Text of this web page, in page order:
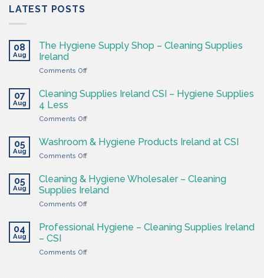
LATEST POSTS
08
Aug
The Hygiene Supply Shop – Cleaning Supplies
Ireland
Comments Offon
Hygiene
Supply
–
Supplies
Ireland
07
Aug
Cleaning Supplies Ireland CSI – Hygiene Supplies
4 Less
Comments Offon
Supplies
Ireland
CSI
Hygiene
Supplies
05
Aug
Washroom & Hygiene Products Ireland at CSI
Comments Offon
&
Hygiene
Products
Ireland
CSI
05
Aug
Cleaning & Hygiene Wholesaler – Cleaning
Supplies Ireland
Comments Offon
&
Hygiene
–
04
Aug
Professional Hygiene – Cleaning Supplies Ireland
– CSI
Comments Offon